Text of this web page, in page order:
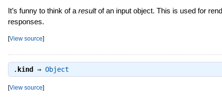
It’s funny to think of a resultof an input object. This is used for
responses.
[View source]
. kind ⇒ Object
[View source]